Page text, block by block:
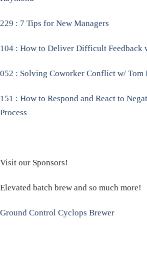
229 : 7 Tips for New Managers
104 : How to Deliver Difficult Feedback
052 : Solving Coworker Conflict w/ Tom
151 : How to Respond and React to
Process
Visit our Sponsors!
Elevated batch brew and so much more!
Ground Control Cyclops Brewer